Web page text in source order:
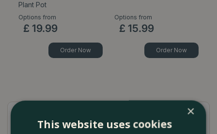
Plant Pot
Options from
£ 19.99
Order Now
Options from
£ 15.99
Order Now
Quick Guide
×
This website uses cookies